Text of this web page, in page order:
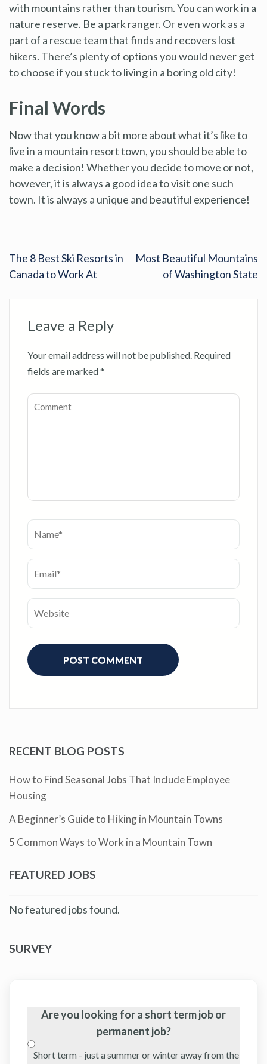
with mountains rather than tourism. You can work in a
nature reserve. Be a park ranger. Or even work as a
part of a rescue team that finds and recovers lost
hikers. There’s plenty of options you would never get
to choose if you stuck to living in a boring old city!
Final Words
Now that you know a bit more about what it’s like to
live in a mountain resort town, you should be able to
make a decision! Whether you decide to move or not,
however, it is always a good idea to visit one such
town. It is always a unique and beautiful experience!
The 8 Best Ski Resorts in
Canada to Work At
Most Beautiful Mountains
of Washington State
Leave a Reply
Your email address will not be published. Required
fields are marked*
RECENT BLOG POSTS
How to Find Seasonal Jobs That Include Employee
Housing
A Beginner’s Guide to Hiking in Mountain Towns
5 Common Ways to Work in a Mountain Town
FEATURED JOBS
No featured jobs found.
SURVEY
Are you looking for a short term job or
permanent job?
Short term - just a summer or winter away from the